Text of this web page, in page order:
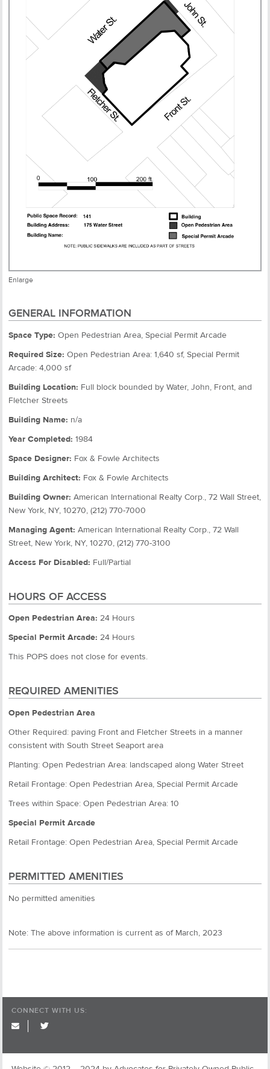
Enlarge
GENERAL INFORMATION
Space Type: Open Pedestrian Area, Special Permit Arcade
Required Size: Open Pedestrian Area: 1,640 sf, Special Permit
Arcade: 4,000 sf
Building Location: Full block bounded by Water, John, Front, and
Fletcher Streets
Building Name: n/a
Year Completed: 1984
Space Designer: Fox & Fowle Architects
Building Architect: Fox & Fowle Architects
Building Owner: American International Realty Corp., 72 Wall Street,
New York, NY, 10270, (212) 770-7000
Managing Agent: American International Realty Corp., 72 Wall
Street, New York, NY, 10270, (212) 770-3100
Access For Disabled: Full/Partial
HOURS OF ACCESS
Open Pedestrian Area: 24 Hours
Special Permit Arcade: 24 Hours
This POPS does not close for events.
REQUIRED AMENITIES
Open Pedestrian Area
Other Required: paving Front and Fletcher Streets in a manner
consistent with South Street Seaport area
Planting: Open Pedestrian Area: landscaped along Water Street
Retail Frontage: Open Pedestrian Area, Special Permit Arcade
Trees within Space: Open Pedestrian Area: 10
Special Permit Arcade
Retail Frontage: Open Pedestrian Area, Special Permit Arcade
PERMITTED AMENITIES
No permitted amenities
Note: The above information is current as of March, 2023
CONNECT WITH US:
twitter